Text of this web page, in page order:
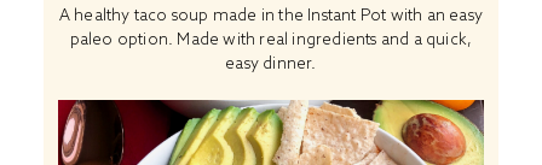
A healthy taco soup made in the Instant Pot with an easy
paleo option. Made with real ingredients and a quick,
easy dinner.